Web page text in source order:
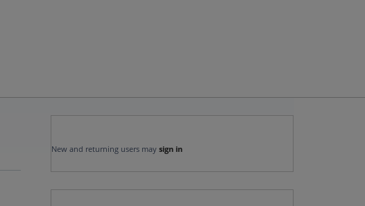
New and returning users may sign in